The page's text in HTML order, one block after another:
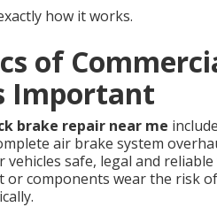
how it works.
of
Important
brake repair near me
air brake system
vehicles safe, legal and
components wear the risk